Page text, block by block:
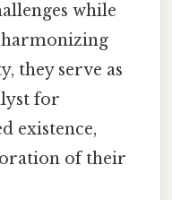
while
they serve as
for
existence,
of their